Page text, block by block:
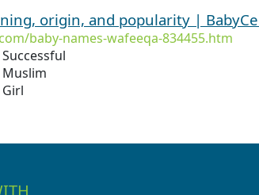
origin, and popularity |
baby-names-wafeeqa-834455.htm
Successful
Muslim
Girl